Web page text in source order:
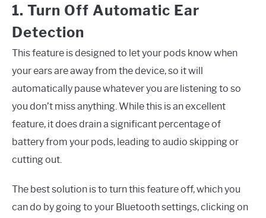
1. Turn Off Automatic Ear
Detection
This feature is designed to let your pods know when
your ears are away from the device, so it will
automatically pause whatever you are listening to so
you don’t miss anything. While this is an excellent
feature, it does drain a significant percentage of
battery from your pods, leading to audio skipping or
cutting out.
The best solution is to turn this feature off, which you
can do by going to your Bluetooth settings, clicking on